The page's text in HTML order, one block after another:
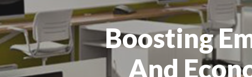
Boosting
And